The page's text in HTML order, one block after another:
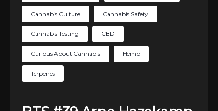
Cannabis Culture Cannabis Safety
Cannabis Testing CBD
Curious About Cannabis Hemp
Terpenes